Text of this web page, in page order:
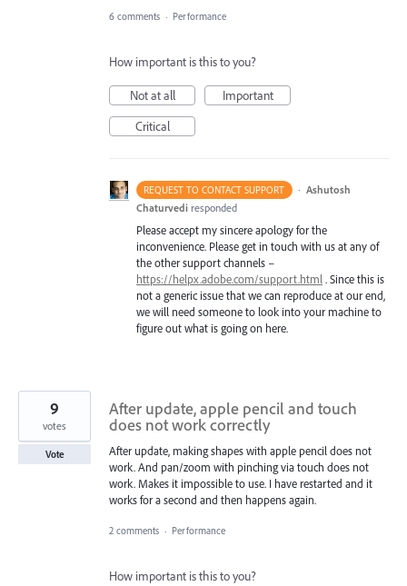
6 comments · Performance
How important is this to you?
Not at all
Important
Critical
REQUEST TO CONTACT SUPPORT · Ashutosh
Chaturvedi responded
Please accept my sincere apology for the
inconvenience. Please get in touch with us at any of
the other support channels –
https://helpx.adobe.com/support.html . Since this is
not a generic issue that we can reproduce at our end,
we will need someone to look into your machine to
figure out what is going on here.
After update, apple pencil and touch
does not work correctly
After update, making shapes with apple pencil does not
work. And pan/zoom with pinching via touch does not
work. Makes it impossible to use. I have restarted and it
works for a second and then happens again.
9
votes
Vote
2 comments · Performance
How important is this to you?